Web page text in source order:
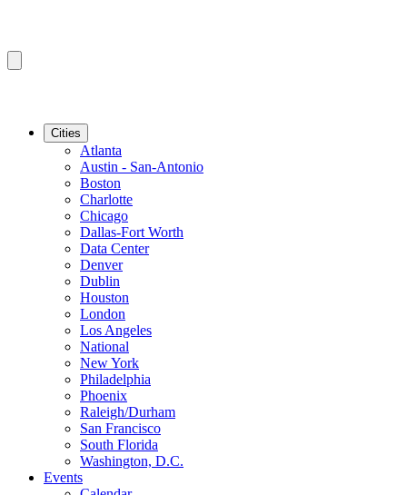
Cities
Atlanta
Austin - San-Antonio
Boston
Charlotte
Chicago
Dallas-Fort Worth
Data Center
Denver
Dublin
Houston
London
Los Angeles
National
New York
Philadelphia
Phoenix
Raleigh/Durham
San Francisco
South Florida
Washington, D.C.
Events